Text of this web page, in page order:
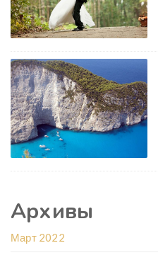
Архивы
Март 2022